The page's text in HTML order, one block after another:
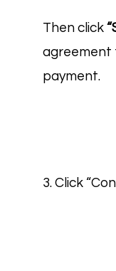
Then click
agreement
payment.
3. Click